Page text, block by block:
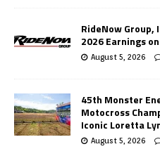
RideNow Group,
2026 Earnings
August 5, 2026
45th Monster
Motocross
Iconic Loretta
August 5, 2026